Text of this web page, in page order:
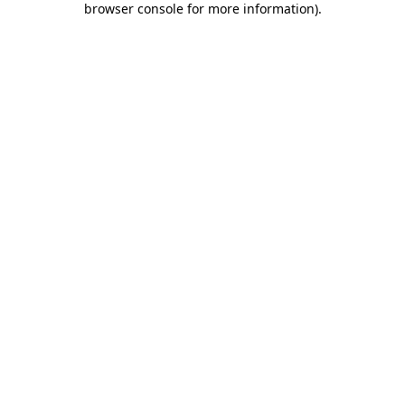
browser console for more information).